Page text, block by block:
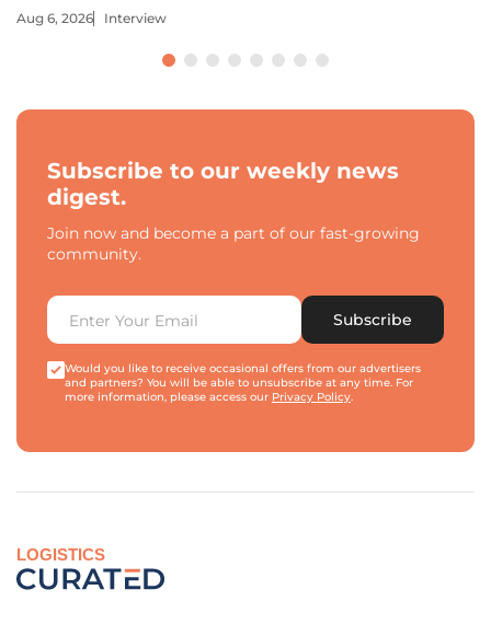
Aug 6, 2026 Interview
Subscribe to our weekly news
digest.
Join now and become a part of our fast-growing
community.
Subscribe
Would you like to receive occasional offers from our advertisers
and partners? You will be able to unsubscribe at any time. For
more information, please access our Privacy Policy.
LOGISTICS